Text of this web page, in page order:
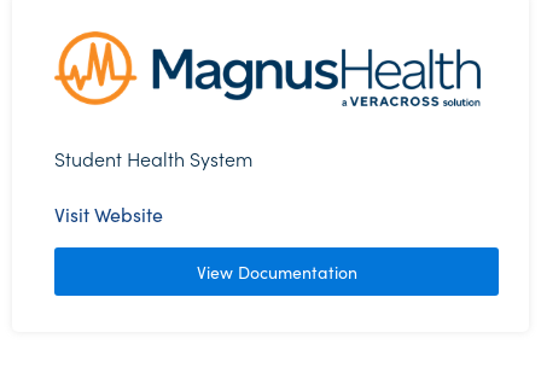
Student Health System
Visit Website
View Documentation